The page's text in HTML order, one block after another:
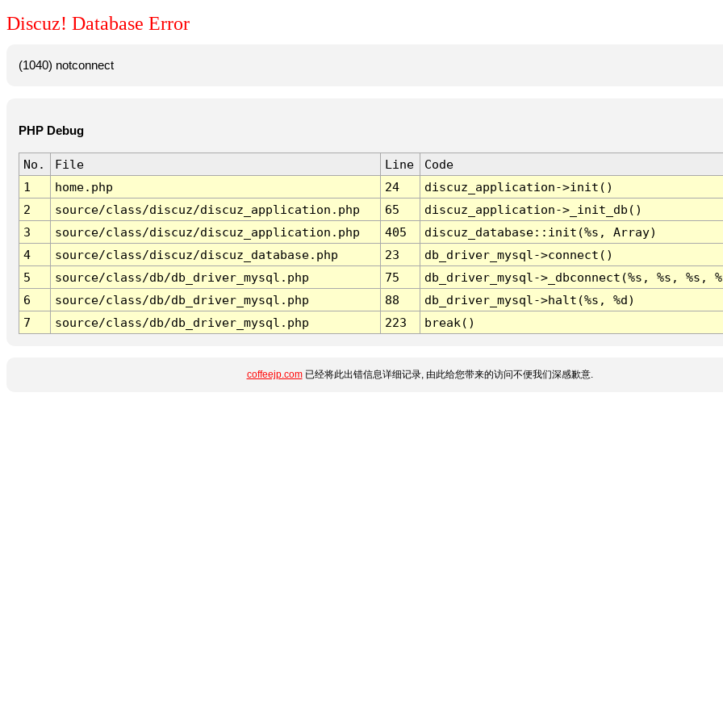
Discuz! Database Error
(1040) notconnect
PHP Debug
No. File Line
Code
1
home.php 24
discuz_application->init()
2
source/class/discuz/discuz_application.php 65
discuz_application->_init_db()
3
source/class/discuz/discuz_application.php 405
discuz_database::init(%s, Array)
4
source/class/discuz/discuz_database.php 23
db_driver_mysql->connect()
5
source/class/db/db_driver_mysql.php 75
db_driver_mysql->_dbconnect(%s, %s, %s,
6
source/class/db/db_driver_mysql.php 88
db_driver_mysql->halt(%s, %d)
7
source/class/db/db_driver_mysql.php 223 break()
coffeejp.com已经将此出错信息详细记录, 由此给您带来的访问不便我们深感歉意.